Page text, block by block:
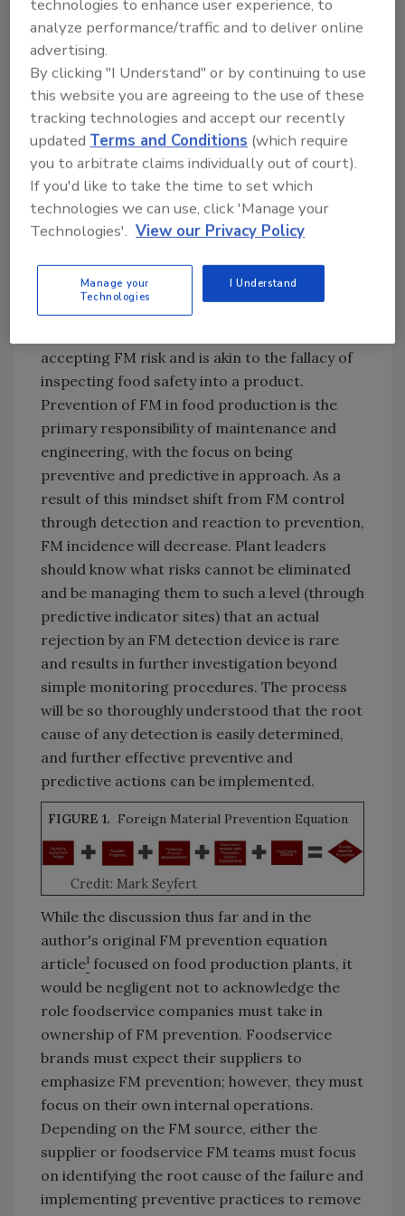
established risk, such as being placed after
known equipment wear points; but it must not
be viewed as a process control point. Too
often, a plant celebrates when the device
detects, removes, and captures impacted
product from the line. This is not a celebration
moment. Much like a pathogen presumptive in
finished product, the unthinkable has
happened: the plant has produced adulterated
product. There now exists indisputable
the food safety program has failed.
Reliance on an FM detection device as a
accepting FM risk and is akin to the fallacy of
inspecting food safety into a product.
Prevention of FM in food production is the
primary responsibility of maintenance and
engineering, with the focus on being
preventive and predictive in approach. As a
result of this mindset shift from FM control
through detection and reaction to prevention,
FM incidence will decrease. Plant leaders
should know what risks cannot be eliminated
and be managing them to such a level (through
predictive indicator sites) that an actual
rejection by an FM detection device is rare
and results in further investigation beyond
simple monitoring procedures. The process
will be so thoroughly understood that the root
cause of any detection is easily determined,
and further effective preventive and
predictive actions can be implemented.
FIGURE 1. Foreign Material Prevention Equation
Credit: Mark Seyfert
While the discussion thus far and in the
author's original FM prevention equation
article1 focused on food production plants, it
would be negligent not to acknowledge the
role foodservice companies must take in
ownership of FM prevention. Foodservice
brands must expect their suppliers to
emphasize FM prevention; however, they must
focus on their own internal operations.
Depending on the FM source, either the
supplier or foodservice FM teams must focus
on identifying the root cause of the failure and
implementing preventive practices to remove
technologies to enhance user experience, to
analyze performance/traffic and to deliver online
advertising.
By clicking "I Understand" or by continuing to use
this website you are agreeing to the use of these
tracking technologies and accept our recently
updatedTerms and Conditions (which require
you to arbitrate claims individually out of court).
If you'd like to take the time to set which
technologies we can use, click 'Manage your
Technologies'. View our Privacy Policy
Manage your
Technologies
I Understand